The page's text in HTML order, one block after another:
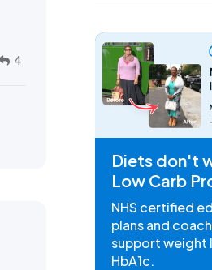
4
Diets don't
Low Carb
NHS certified
plans and
support weight
HbA1c.